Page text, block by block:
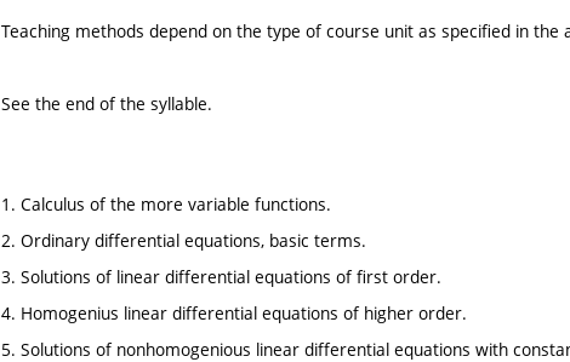
Teaching methods depend on the type of course unit as specified in the
See the end of the syllable.
1. Calculus of the more variable functions.
2. Ordinary differential equations, basic terms.
3. Solutions of linear differential equations of first order.
4. Homogenius linear differential equations of higher order.
5. Solutions of nonhomogenious linear differential equations with